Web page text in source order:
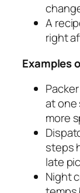
A
right
Examples
at one
more
steps
late
Night